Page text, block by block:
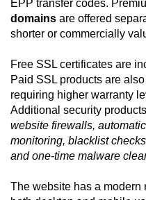
EPP transfer codes.
domains are offered
shorter or commercially
Free SSL certificates are
Paid SSL products are
requiring higher warranty
Additional security
website firewalls,
monitoring, blacklist
and one-time malware
The website has a